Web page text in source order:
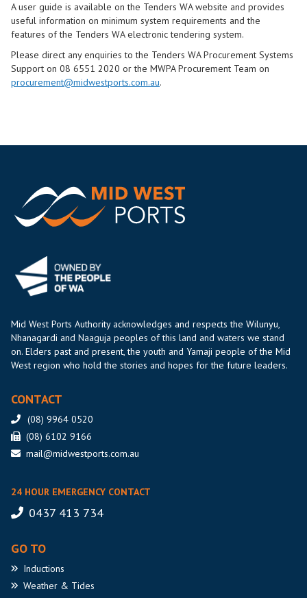
A user guide is available on the Tenders WA website and provides
useful information on minimum system requirements and the
features of the Tenders WA electronic tendering system.
Please direct any enquiries to the Tenders WA Procurement Systems
Support on 08 6551 2020 or the MWPA Procurement Team on
procurement@midwestports.com.au.
Mid West Ports Authority acknowledges and respects the Wilunyu,
Nhanagardi and Naaguja peoples of this land and waters we stand
on. Elders past and present, the youth and Yamaji people of the Mid
West region who hold the stories and hopes for the future leaders.
CONTACT
(08) 9964 0520
(08) 6102 9166
mail@midwestports.com.au
24 HOUR EMERGENCY CONTACT
0437 413 734
GO TO
Inductions
Weather & Tides